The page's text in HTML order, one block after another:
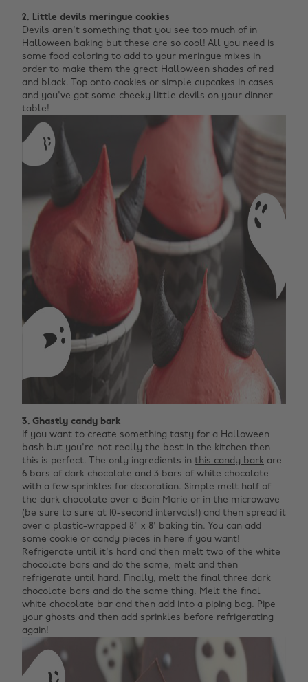
2. Little devils meringue cookies
Devils aren't something that you see too much of in
Halloween baking but these are so cool! All you need is
some food coloring to add to your meringue mixes in
order to make them the great Halloween shades of red
and black. Top onto cookies or simple cupcakes in cases
and you've got some cheeky little devils on your dinner
table!
3. Ghastly candy bark
If you want to create something tasty for a Halloween
bash but you're not really the best in the kitchen then
this is perfect. The only ingredients in this candy bark are
6 bars of dark chocolate and 3 bars of white chocolate
with a few sprinkles for decoration. Simple melt half of
the dark chocolate over a Bain Marie or in the microwave
(be sure to sure at 10-second intervals!) and then spread it
over a plastic-wrapped 8" x 8' baking tin. You can add
some cookie or candy pieces in here if you want!
Refrigerate until it's hard and then melt two of the white
chocolate bars and do the same, melt and then
refrigerate until hard. Finally, melt the final three dark
chocolate bars and do the same thing. Melt the final
white chocolate bar and then add into a piping bag. Pipe
your ghosts and then add sprinkles before refrigerating
again!